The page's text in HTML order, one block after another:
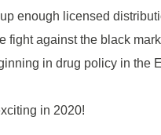
enough licensed
fight against the black
in drug policy in the
in 2020!